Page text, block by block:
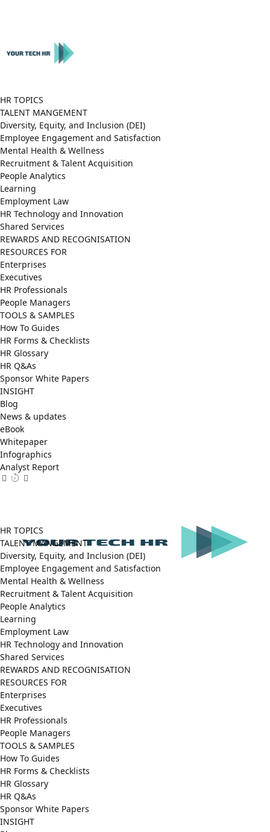
HR TOPICS
TALENT MANGEMENT
Diversity, Equity, and Inclusion (DEI)
Employee Engagement and Satisfaction
Mental Health & Wellness
Recruitment & Talent Acquisition
People Analytics
Learning
Employment Law
HR Technology and Innovation
Shared Services
REWARDS AND RECOGNISATION
RESOURCES FOR
Enterprises
Executives
HR Professionals
People Managers
TOOLS & SAMPLES
How To Guides
HR Forms & Checklists
HR Glossary
HR Q&As
Sponsor White Papers
INSIGHT
Blog
News & updates
eBook
Whitepaper
Infographics
Analyst Report
Facebook
X LinkedIn
HR TOPICS
TALENT MANGEMENT
Diversity, Equity, and Inclusion (DEI)
Employee Engagement and Satisfaction
Mental Health & Wellness
Recruitment & Talent Acquisition
People Analytics
Learning
Employment Law
HR Technology and Innovation
Shared Services
REWARDS AND RECOGNISATION
RESOURCES FOR
Enterprises
Executives
HR Professionals
People Managers
TOOLS & SAMPLES
How To Guides
HR Forms & Checklists
HR Glossary
HR Q&As
Sponsor White Papers
INSIGHT